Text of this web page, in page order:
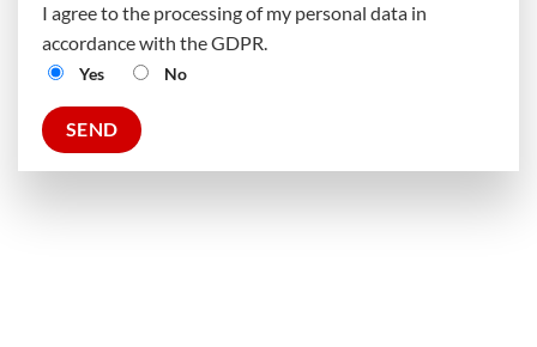
I agree to the processing of my personal data in
accordance with the GDPR.
Yes No